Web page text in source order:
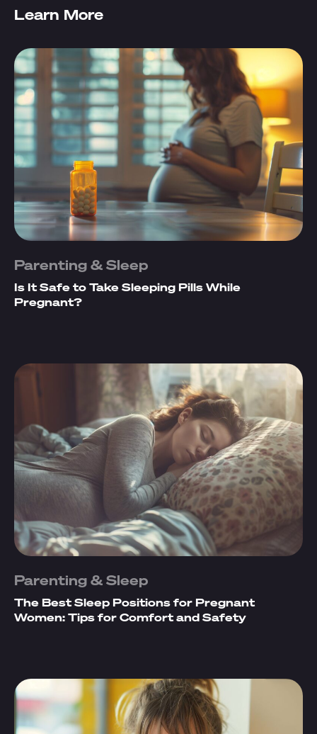
Learn More
Parenting & Sleep
Is It Safe to Take Sleeping Pills While
Pregnant?
Parenting & Sleep
The Best Sleep Positions for Pregnant
Women: Tips for Comfort and Safety